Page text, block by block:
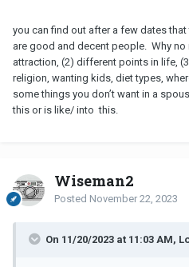
you can find out after a few dates
are good and decent people. Why
attraction, (2) different points in life,
religion, wanting kids, diet types,
some things you don’t want in a
this or is like/ into this.
Wiseman2
Posted November 22, 2023
On 11/20/2023 at 11:03 AM,